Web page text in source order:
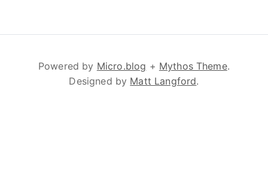
Powered by Micro.blog + Mythos Theme.
Designed by Matt Langford.